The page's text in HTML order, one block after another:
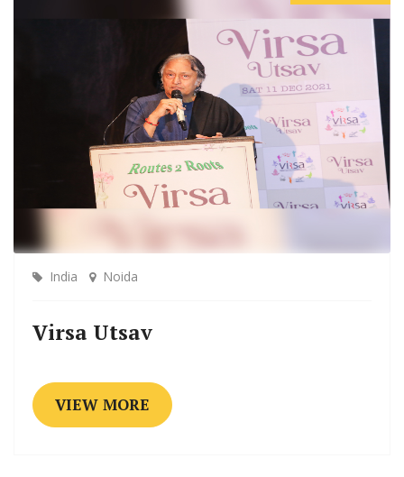
India Noida
Virsa Utsav
VIEW MORE